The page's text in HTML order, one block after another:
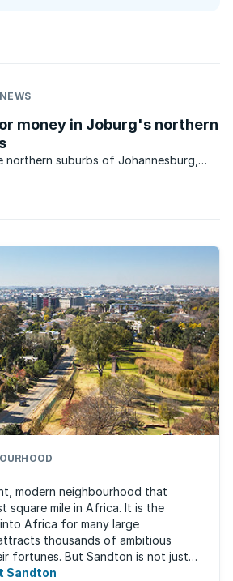
money in Joburg's northern
northern suburbs of Johannesburg,
modern neighbourhood that
square mile in Africa. It is the
Africa for many large
thousands of ambitious
fortunes. But Sandton is not just
residents find plenty of time ...
Sandton